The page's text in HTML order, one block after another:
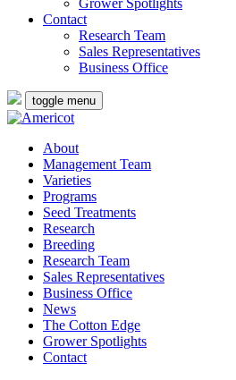
Grower Spotlights
Contact
Research Team
Sales Representatives
Business Office
toggle menu
About
Management Team
Varieties
Programs
Seed Treatments
Research
Breeding
Research Team
Sales Representatives
Business Office
News
The Cotton Edge
Grower Spotlights
Contact